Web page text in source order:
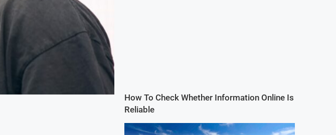
How To Check Whether Information Online Is
Reliable